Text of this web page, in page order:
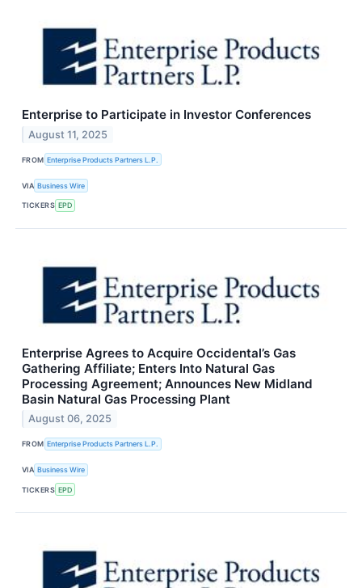
Enterprise to Participate in Investor Conferences
August 11, 2025
FROM Enterprise Products Partners L.P.
VIA Business Wire
TICKERS EPD
Enterprise Agrees to Acquire Occidental’s Gas
Gathering Affiliate; Enters Into Natural Gas
Processing Agreement; Announces New Midland
Basin Natural Gas Processing Plant
August 06, 2025
FROM Enterprise Products Partners L.P.
VIA Business Wire
TICKERS EPD